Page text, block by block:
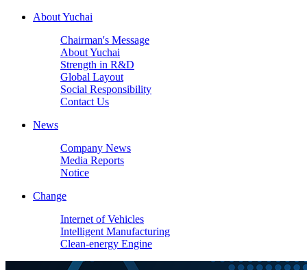
About Yuchai
Chairman's Message
About Yuchai
Strength in R&D
Global Layout
Social Responsibility
Contact Us
News
Company News
Media Reports
Notice
Change
Internet of Vehicles
Intelligent Manufacturing
Clean-energy Engine